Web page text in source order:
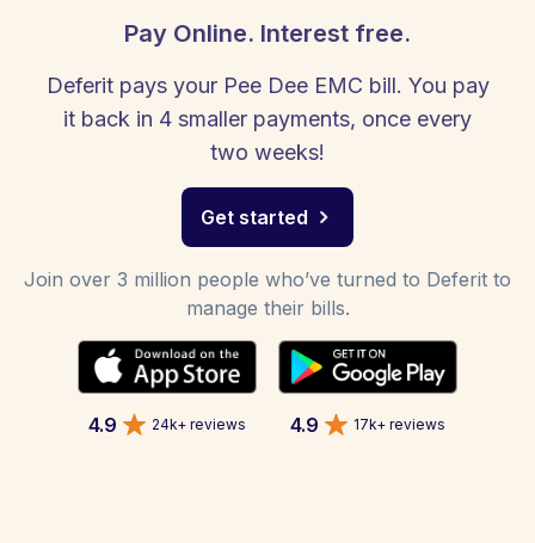
Pay Online. Interest free.
Deferit pays your Pee Dee EMC bill. You pay
it back in 4 smaller payments, once every
two weeks!
Get started
Join over 3 million people who’ve turned to Deferit to
manage their bills.
4.9 24k+ reviews 4.9 17k+ reviews